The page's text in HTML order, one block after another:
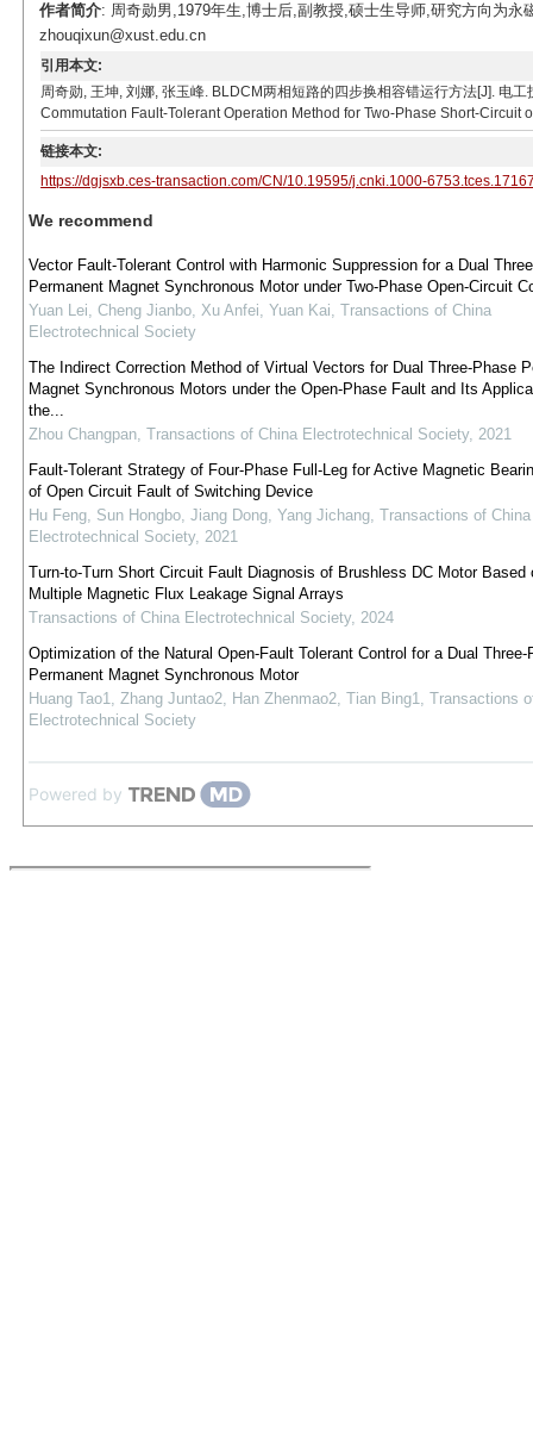
作者简介: 周奇勋男,1979年生,博士后,副教授,硕士生导师,研究方向为永
zhouqixun@xust.edu.cn
引用本文:
周奇勋, 王坤, 刘娜, 张玉峰. BLDCM两相短路的四步换相容错运行方法[J]. 电
Commutation Fault-Tolerant Operation Method for Two-Phase Short-
链接本文:
https://dgjsxb.ces-transaction.com/CN/10.19595/j.cnki.1000-
We recommend
Vector Fault-Tolerant Control with Harmonic Suppression for a Dual
Permanent Magnet Synchronous Motor under Two-Phase Open-Circuit
Yuan Lei, Cheng Jianbo, Xu Anfei, Yuan Kai, Transactions of China
Electrotechnical Society
The Indirect Correction Method of Virtual Vectors for Dual Three-Phase
Magnet Synchronous Motors under the Open-Phase Fault and Its
the...
Zhou Changpan, Transactions of China Electrotechnical Society, 2021
Fault-Tolerant Strategy of Four-Phase Full-Leg for Active Magnetic
of Open Circuit Fault of Switching Device
Hu Feng, Sun Hongbo, Jiang Dong, Yang Jichang, Transactions of China
Electrotechnical Society, 2021
Turn-to-Turn Short Circuit Fault Diagnosis of Brushless DC Motor Based
Multiple Magnetic Flux Leakage Signal Arrays
Transactions of China Electrotechnical Society, 2024
Optimization of the Natural Open-Fault Tolerant Control for a Dual Three-
Permanent Magnet Synchronous Motor
Huang Tao1, Zhang Juntao2, Han Zhenmao2, Tian Bing1, Transactions
Electrotechnical Society
Powered by